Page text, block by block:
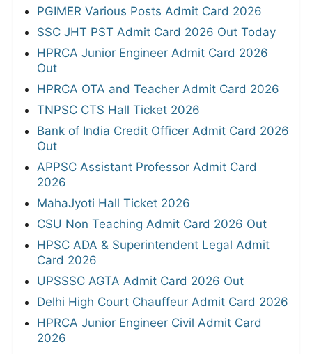
PGIMER Various Posts Admit Card 2026
SSC JHT PST Admit Card 2026 Out Today
HPRCA Junior Engineer Admit Card 2026
Out
HPRCA OTA and Teacher Admit Card 2026
TNPSC CTS Hall Ticket 2026
Bank of India Credit Officer Admit Card 2026
Out
APPSC Assistant Professor Admit Card
2026
MahaJyoti Hall Ticket 2026
CSU Non Teaching Admit Card 2026 Out
HPSC ADA & Superintendent Legal Admit
Card 2026
UPSSSC AGTA Admit Card 2026 Out
Delhi High Court Chauffeur Admit Card 2026
HPRCA Junior Engineer Civil Admit Card
2026